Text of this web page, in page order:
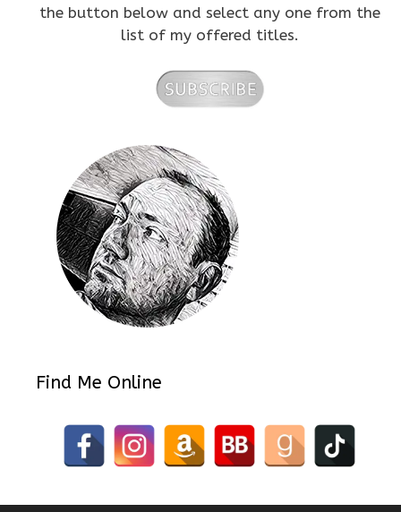
the button below and select any one from the
list of my offered titles.
Find Me Online